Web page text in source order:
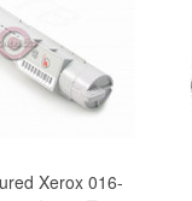
Xerox 016-